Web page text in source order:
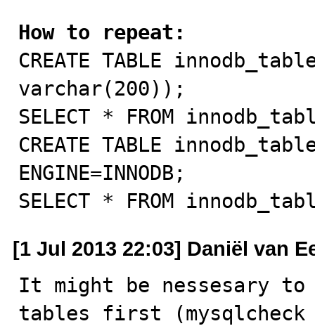
How to repeat:
CREATE TABLE
varchar(200));
SELECT * FROM
CREATE TABLE
ENGINE=INNODB;
SELECT * FROM
[1 Jul 2013 22:03] Daniël van
It might be nessesary
tables first